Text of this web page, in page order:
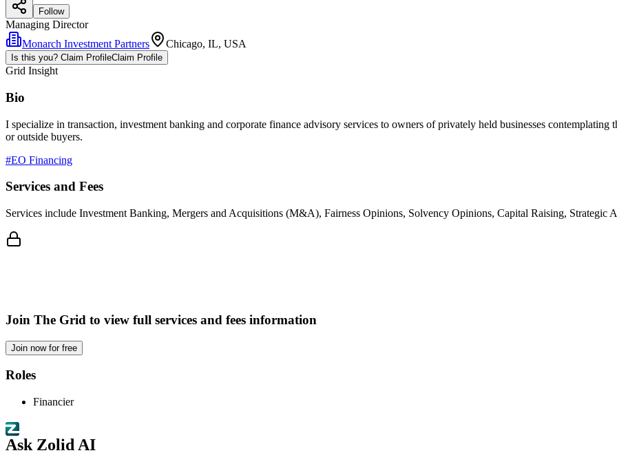
Follow
Managing Director
Monarch Investment Partners
Chicago, IL, USA
Is this you? Claim ProfileClaim Profile
Grid Insight
Bio
I specialize in transaction, investment banking and corporate finance advisory services to owners of privately held businesses
or outside buyers.
#EO Financing
Services and Fees
Services include Investment Banking, Mergers and Acquisitions (M&A), Fairness Opinions, Solvency Opinions, Capital Raising, Strategic
Join The Grid to view full services and fees information
Join now for free
Roles
Financier
Ask Zolid AI